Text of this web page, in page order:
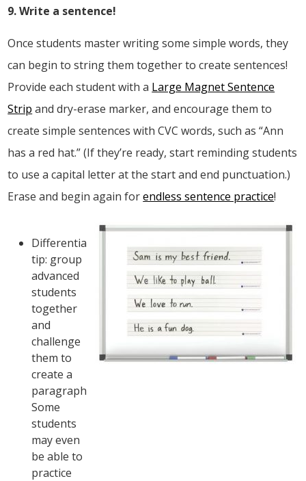
9. Write a sentence!
Once students master writing some simple words, they
can begin to string them together to create sentences!
Provide each student with a Large Magnet Sentence
Strip and dry-erase marker, and encourage them to
create simple sentences with CVC words, such as “Ann
has a red hat.” (If they’re ready, start reminding students
to use a capital letter at the start and end punctuation.)
Erase and begin again forendless sentence practice!
Differentiation
tip: group
advanced
students
together
and
challenge
them to
create a
paragraph.
Some
students
may even
be able to
practice